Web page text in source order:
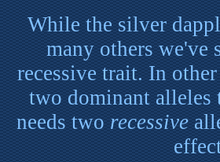
While the silver
many others we've
recessive trait. In
two dominant alleles
needs two recessive